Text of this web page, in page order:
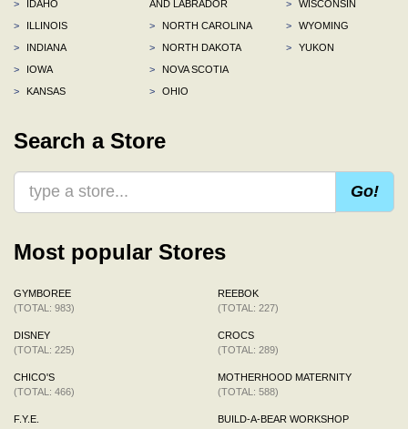
>
IDAHO
>
ILLINOIS
>
INDIANA
>
IOWA
>
KANSAS
AND LABRADOR
>
NORTH CAROLINA
>
NORTH DAKOTA
>
NOVA SCOTIA
>
OHIO
>
WISCONSIN
>
WYOMING
>
YUKON
Search a Store
Go!
Most popular Stores
GYMBOREE
(TOTAL: 983)
DISNEY
(TOTAL: 225)
CHICO'S
(TOTAL: 466)
F.Y.E.
REEBOK
(TOTAL: 227)
CROCS
(TOTAL: 289)
MOTHERHOOD MATERNITY
(TOTAL: 588)
BUILD-A-BEAR WORKSHOP